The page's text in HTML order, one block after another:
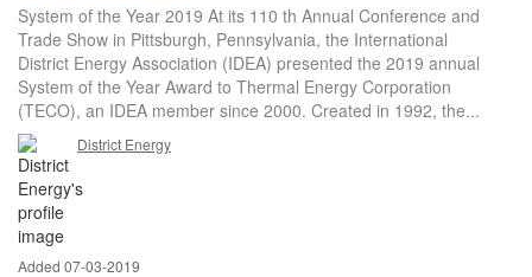
System of the Year 2019 At its 110 th Annual Conference and
Trade Show in Pittsburgh, Pennsylvania, the International
District Energy Association (IDEA) presented the 2019 annual
System of the Year Award to Thermal Energy Corporation
(TECO), an IDEA member since 2000. Created in 1992, the...
District Energy
Added 07-03-2019